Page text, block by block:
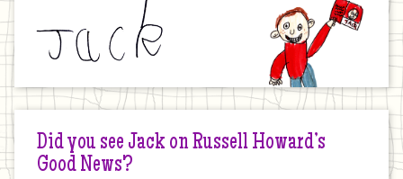
Did you see Jack on Russell Howard’s
Good News?